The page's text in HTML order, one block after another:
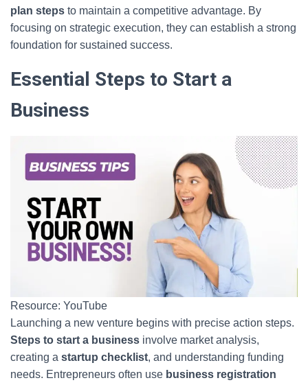
plan steps to maintain a competitive advantage. By
focusing on strategic execution, they can establish a strong
foundation for sustained success.
Essential Steps to Start a
Business
Resource: YouTube
Launching a new venture begins with precise action steps.
Steps to start a business involve market analysis,
creating a startup checklist, and understanding funding
needs. Entrepreneurs often use business registration